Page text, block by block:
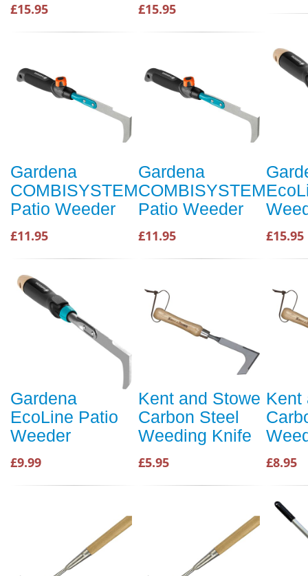
£15.95 £15.95
Gardena
COMBISYSTEM
Patio Weeder
£11.95
Gardena
COMBISYSTEM
Patio Weeder
£11.95 £15.95
Gardena
EcoLine Patio
Weeder
£9.99
Kent and Stowe
Carbon Steel
Weeding Knife
£5.95
Kent
£8.95